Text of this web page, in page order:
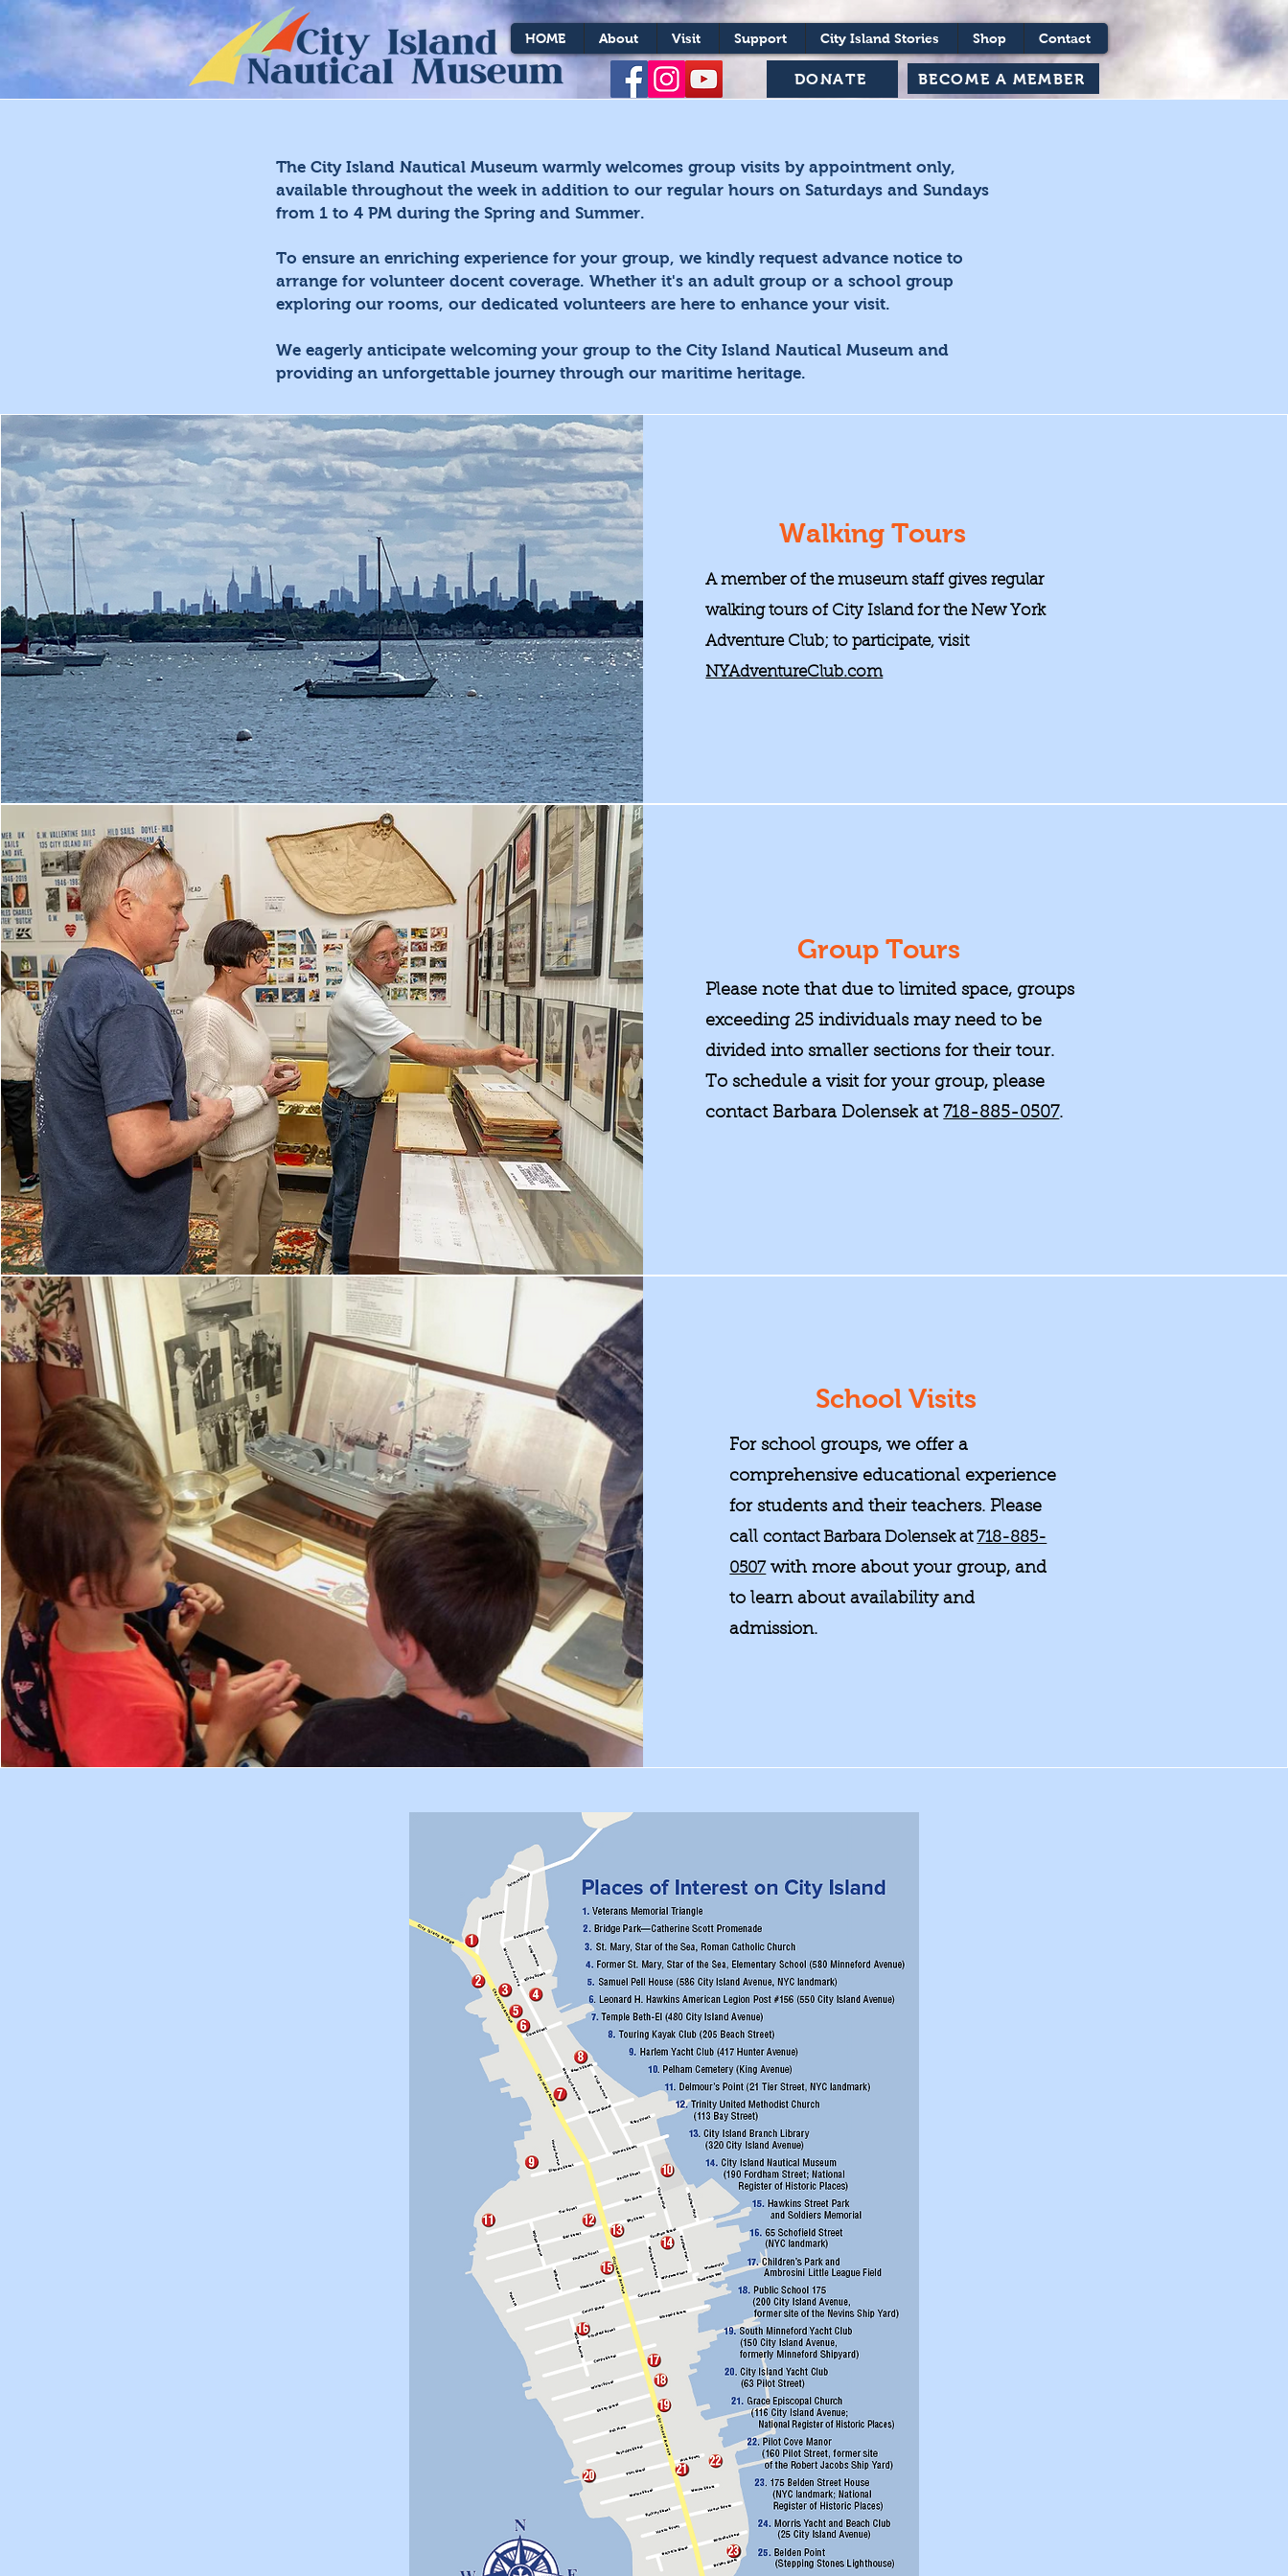
HOME About Visit Support City Island Stories Shop Contact
BECOME A MEMBER
DONATE
The City Island Nautical Museum warmly welcomes group visits by appointment only,
available throughout the week in addition to our regular hours on Saturdays and Sundays
from 1 to 4 PM during the Spring and Summer.
To ensure an enriching experience for your group, we kindly request advance notice to
arrange for volunteer docent coverage. Whether it's an adult group or a school group
exploring our rooms, our dedicated volunteers are here to enhance your visit.
We eagerly anticipate welcoming your group to the City Island Nautical Museum and
providing an unforgettable journey through our maritime heritage.
Walking Tours
A member of the museum staff gives regular
walking tours of City Island for the New York
Adventure Club; to participate, visit
NYAdventureClub.com
Group Tours
Please note that due to limited space, groups
exceeding 25 individuals may need to be
divided into smaller sections for their tour.
To schedule a visit for your group, please
contact Barbara Dolensek at718-885-0507.
School Visits
For school groups, we offer a
comprehensive educational experience
for students and their teachers. Please
callcontact Barbara Dolensek at718-885-
0507 with more about your group, and
to learn about availability and
admission.